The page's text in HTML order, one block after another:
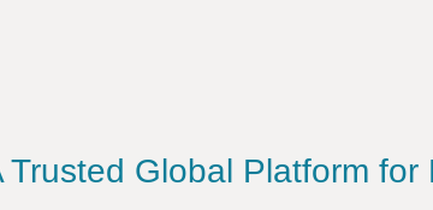
Trusted Global Platform for